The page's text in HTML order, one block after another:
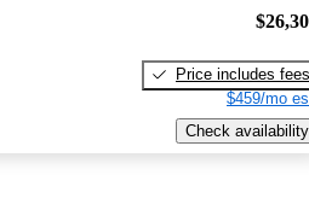
Price includes fees
$459/mo
Check availability